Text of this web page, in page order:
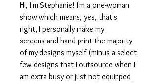
Hi, I'm Stephanie! I'm a one-woman
show which means, yes, that's
right, I personally make my
screens and hand-print the majority
of my designs myself (minus a select
few designs that I outsource when I
am extra busy or just not equipped